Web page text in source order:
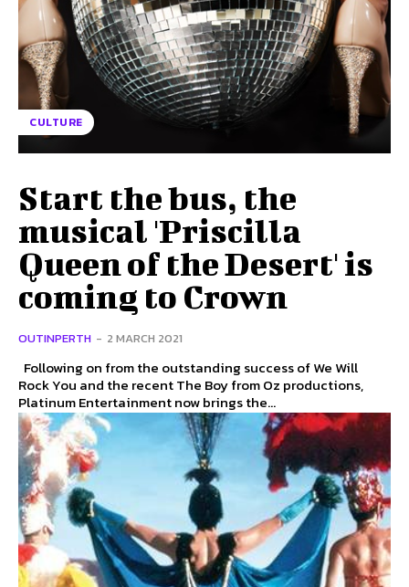
CULTURE
Start the bus, the
musical 'Priscilla
Queen of the Desert' is
coming to Crown
OUTINPERTH - 2 MARCH 2021
Rock You and the recent The Boy from Oz productions,
Platinum Entertainment now brings the...